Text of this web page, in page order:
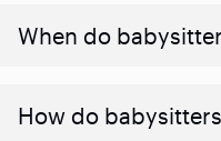
When do
How do